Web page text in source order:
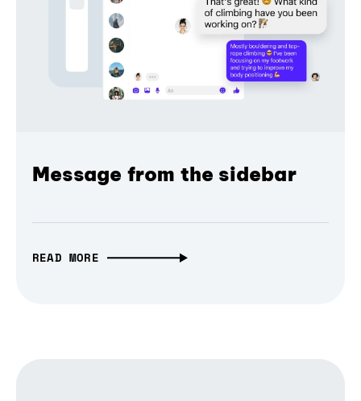
Message from the sidebar
READ MORE